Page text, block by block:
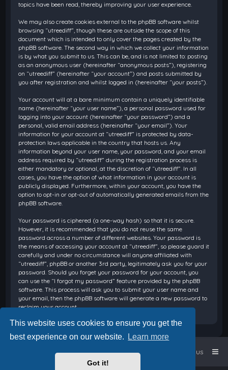
This website uses cookies to ensure you get the
best experience on our website.
Learn more
Got it!
topics have been read, thereby improving your user experience.
We may also create cookies external to the phpBB software whilst
browsing “utreediff”, though these are outside the scope of this
document which is intended to only cover the pages created by the
phpBB software. The second way in which we collect your information
is by what you submit to us. This can be, and is not limited to: posting
as an anonymous user (hereinafter “anonymous posts”), registering
on “utreediff” (hereinafter “your account”) and posts submitted by
you after registration and whilst logged in (hereinafter “your posts”).
Your account will at a bare minimum contain a uniquely identifiable
name (hereinafter “your user name”), a personal password used for
logging into your account (hereinafter “your password”) and a
personal, valid email address (hereinafter “your email”). Your
information for your account at “utreediff” is protected by data-
protection laws applicable in the country that hosts us. Any
information beyond your user name, your password, and your email
address required by “utreediff” during the registration process is
either mandatory or optional, at the discretion of “utreediff”. In all
cases, you have the option of what information in your account is
publicly displayed. Furthermore, within your account, you have the
option to opt-in or opt-out of automatically generated emails from the
phpBB software.
Your password is ciphered (a one-way hash) so that it is secure.
However, it is recommended that you do not reuse the same
password across a number of different websites. Your password is
the means of accessing your account at “utreediff”, so please guard it
carefully and under no circumstance will anyone affiliated with
“utreediff”, phpBB or another 3rd party, legitimately ask you for your
password. Should you forget your password for your account, you
can use the “I forgot my password” feature provided by the phpBB
software. This process will ask you to submit your user name and
your email, then the phpBB software will generate a new password to
reclaim your account.
Board index Contact us